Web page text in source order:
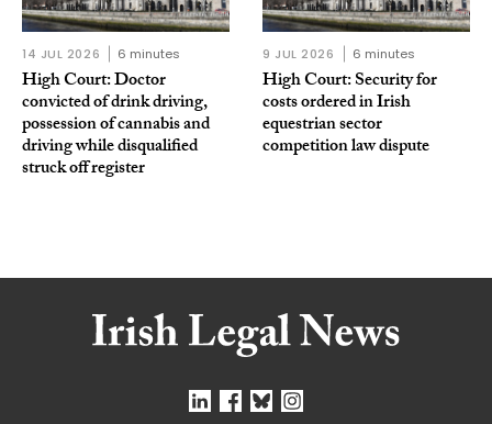
14 JUL 2026 6 minutes
High Court: Doctor
convicted of drink driving,
possession of cannabis and
driving while disqualified
struck off register
9 JUL 2026 6 minutes
High Court: Security for
costs ordered in Irish
equestrian sector
competition law dispute